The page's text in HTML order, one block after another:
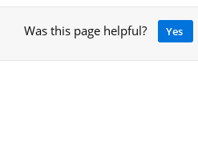
Was this page helpful? Yes